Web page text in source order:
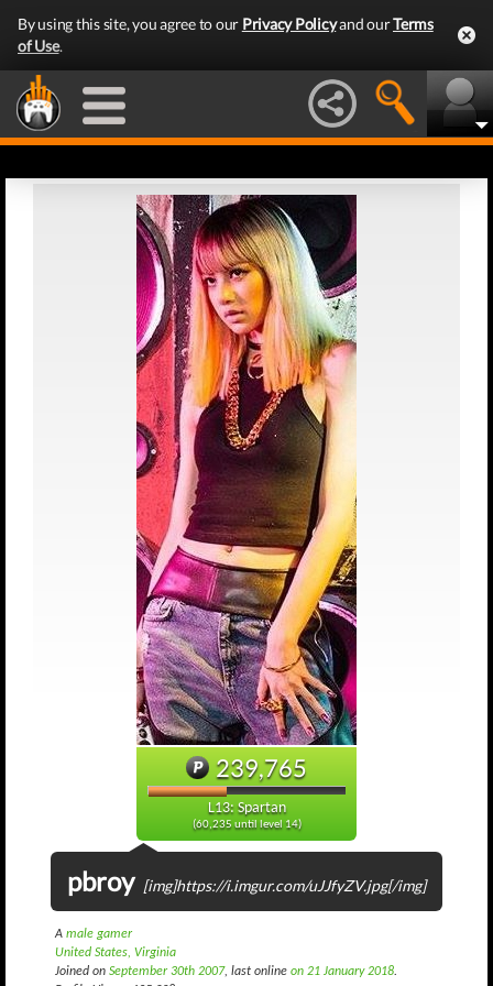
By using this site, you agree to our Privacy Policyand ourTerms
of Use.
239,765
L13: Spartan
(60,235 until level 14)
pbroy [img]https://i.imgur.com/uJJfyZV.jpg[/img]
A male gamer
United States, Virginia
Joined on September 30th 2007, last online on 21 January 2018.